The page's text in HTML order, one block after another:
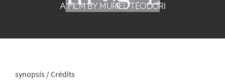
A FILM BY MURIEL TÉODORI
synopsis / Crédits